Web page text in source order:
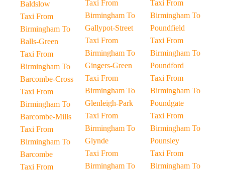
Baldslow
Taxi From
Birmingham To
Balls-Green
Taxi From
Birmingham To
Barcombe-Cross
Taxi From
Birmingham To
Barcombe-Mills
Taxi From
Birmingham To
Barcombe
Taxi From
Taxi From
Birmingham To
Gallypot-Street
Taxi From
Birmingham To
Gingers-Green
Taxi From
Birmingham To
Glenleigh-Park
Taxi From
Birmingham To
Glynde
Taxi From
Birmingham To
Taxi From
Birmingham To
Poundfield
Taxi From
Birmingham To
Poundford
Taxi From
Birmingham To
Poundgate
Taxi From
Birmingham To
Pounsley
Taxi From
Birmingham To